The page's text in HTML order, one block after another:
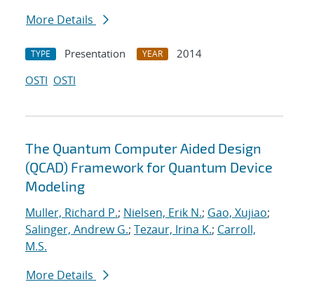
More Details
TYPE Presentation YEAR
2014
OSTI OSTI
The Quantum Computer Aided Design
(QCAD) Framework for Quantum Device
Modeling
Muller, Richard P.; Nielsen, Erik N.; Gao, Xujiao;
Salinger, Andrew G.; Tezaur, Irina K.; Carroll,
M.S.
More Details